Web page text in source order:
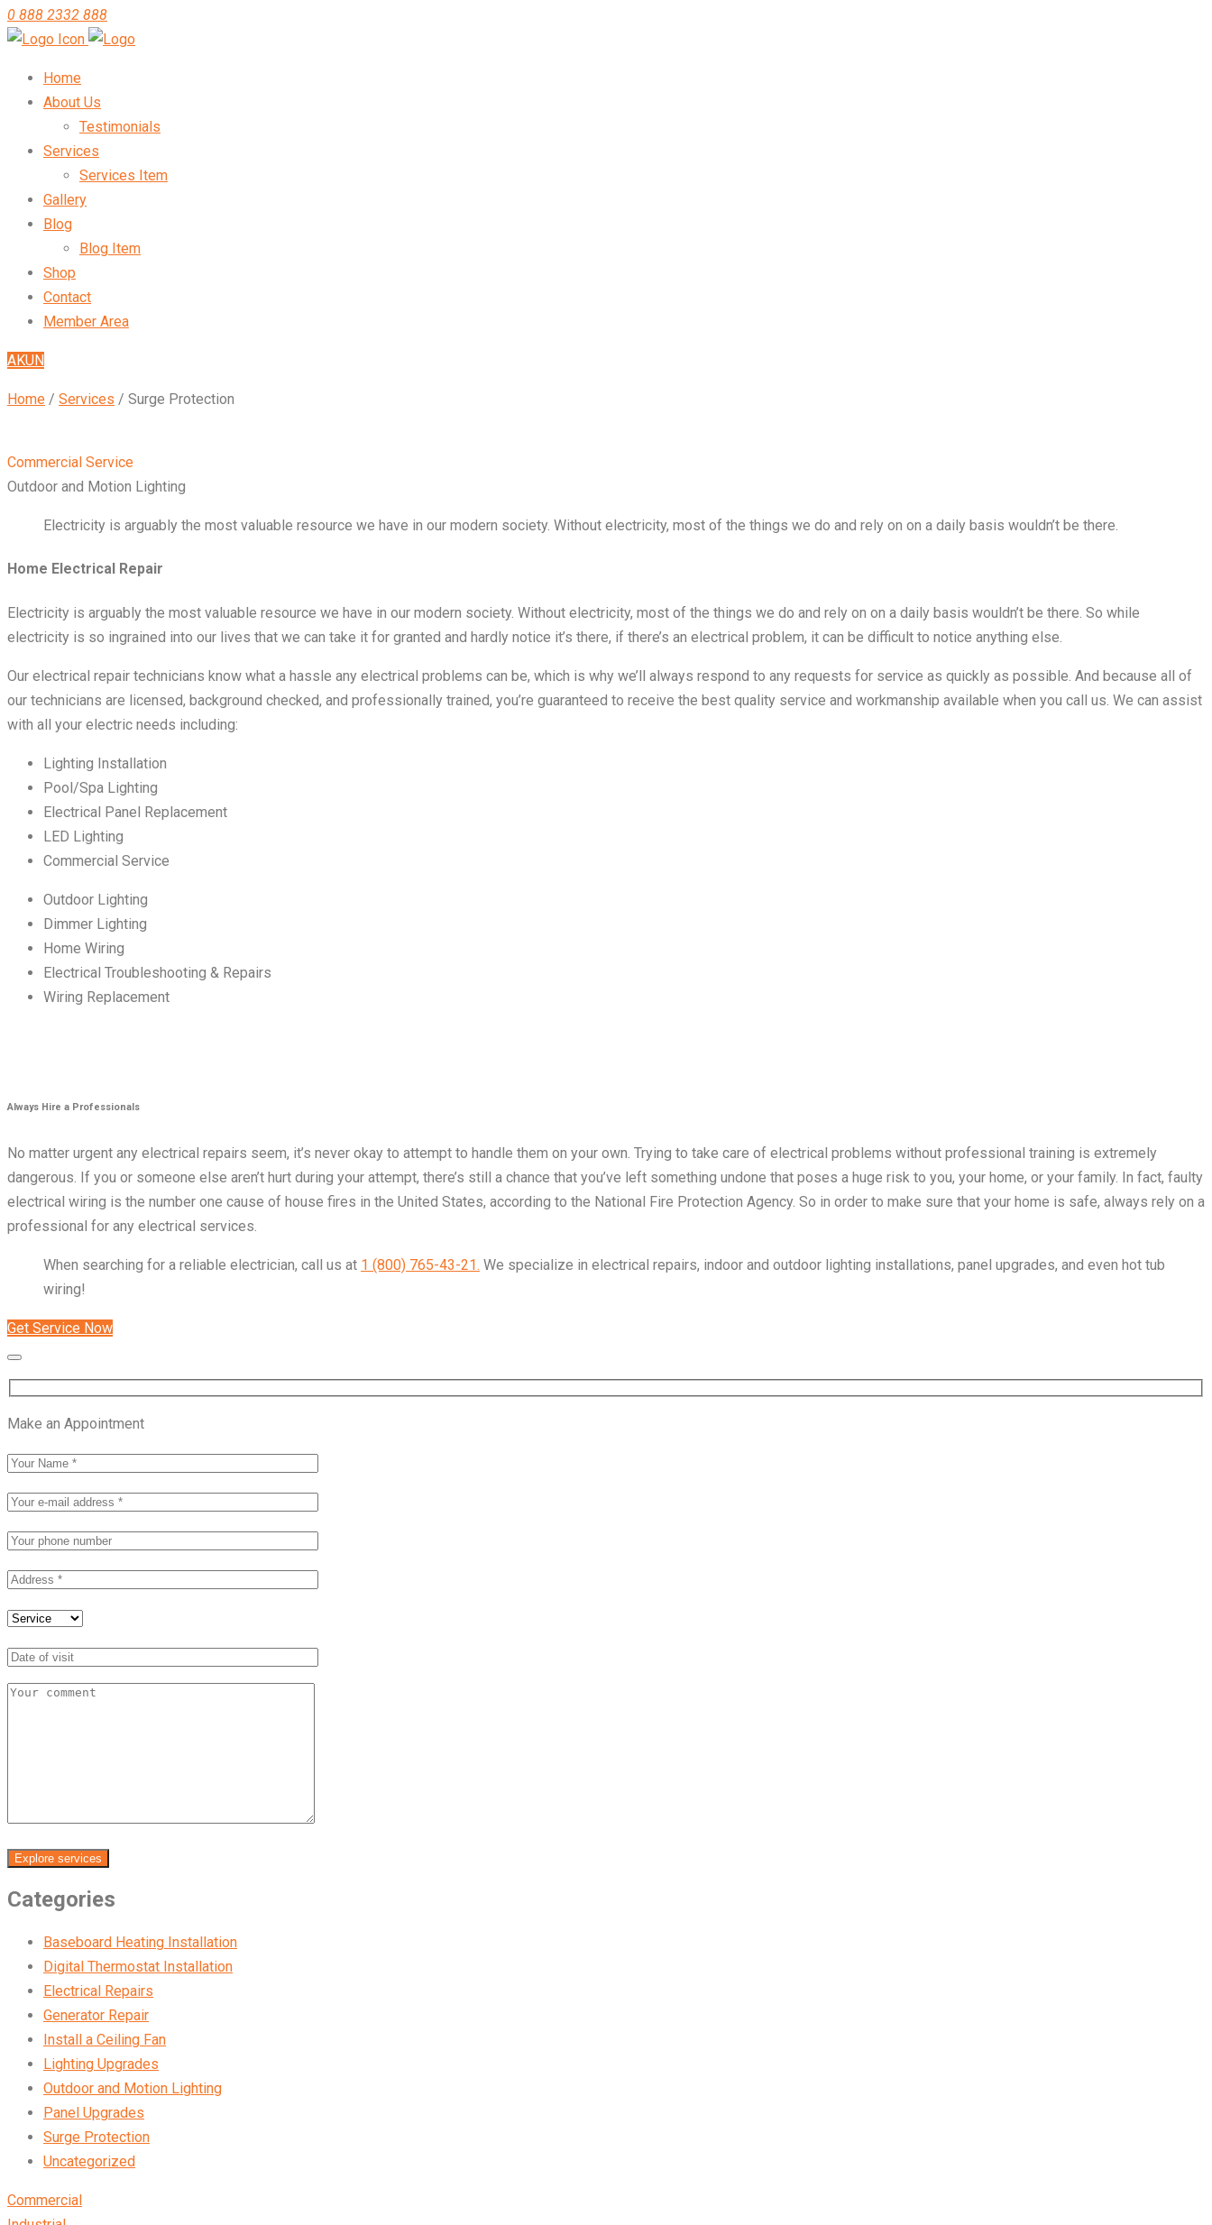
0 888 2332 888
Home
About Us
Testimonials
Services
Services Item
Gallery
Blog
Blog Item
Shop
Contact
Member Area
AKUN
Home / Services / Surge Protection
Commercial Service
Outdoor and Motion Lighting
Electricity is arguably the most valuable resource we have in our modern society. Without electricity, most of the things we do and rely on on a daily basis wouldn’t be there.
Home Electrical Repair
Electricity is arguably the most valuable resource we have in our modern society. Without electricity, most of the things we do and rely on on a daily basis wouldn’t be there. So while
electricity is so ingrained into our lives that we can take it for granted and hardly notice it’s there, if there’s an electrical problem, it can be difficult to notice anything else.
Our electrical repair technicians know what a hassle any electrical problems can be, which is why we’ll always respond to any requests for service as quickly as possible. And because all of
our technicians are licensed, background checked, and professionally trained, you’re guaranteed to receive the best quality service and workmanship available when you call us. We can assist
with all your electric needs including:
Lighting Installation
Pool/Spa Lighting
Electrical Panel Replacement
LED Lighting
Commercial Service
Outdoor Lighting
Dimmer Lighting
Home Wiring
Electrical Troubleshooting & Repairs
Wiring Replacement
Always Hire a Professionals
No matter urgent any electrical repairs seem, it’s never okay to attempt to handle them on your own. Trying to take care of electrical problems without professional training is extremely
dangerous. If you or someone else aren’t hurt during your attempt, there’s still a chance that you’ve left something undone that poses a huge risk to you, your home, or your family. In fact, faulty
electrical wiring is the number one cause of house fires in the United States, according to the National Fire Protection Agency. So in order to make sure that your home is safe, always rely on a
professional for any electrical services.
When searching for a reliable electrician, call us at 1 (800) 765-43-21. We specialize in electrical repairs, indoor and outdoor lighting installations, panel upgrades, and even hot tub
wiring!
Get Service Now
Make an Appointment
Explore services
Categories
Baseboard Heating Installation
Digital Thermostat Installation
Electrical Repairs
Generator Repair
Install a Ceiling Fan
Lighting Upgrades
Outdoor and Motion Lighting
Panel Upgrades
Surge Protection
Uncategorized
Commercial